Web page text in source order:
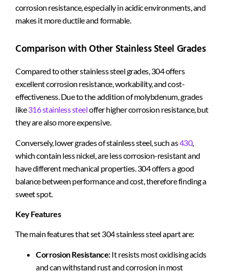
corrosion resistance, especially in acidic environments, and
makes it more ductile and formable.
Comparison with Other Stainless Steel Grades
Compared to other stainless steel grades, 304 offers
excellent corrosion resistance, workability, and cost-
effectiveness. Due to the addition of molybdenum, grades
like316 stainless steeloffer higher corrosion resistance, but
they are also more expensive.
Conversely, lower grades of stainless steel, such as430,
which contain less nickel, are less corrosion-resistant and
have different mechanical properties. 304 offers a good
balance between performance and cost, therefore finding a
sweet spot.
Key Features
The main features that set 304 stainless steel apart are:
Corrosion Resistance:It resists most oxidising acids
and can withstand rust and corrosion in most